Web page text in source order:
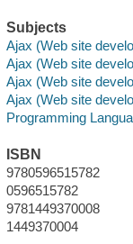
Subjects
Ajax (Web site
Ajax (Web site
Ajax (Web site
Ajax (Web site
Programming
ISBN
9780596515782
0596515782
9781449370008
1449370004